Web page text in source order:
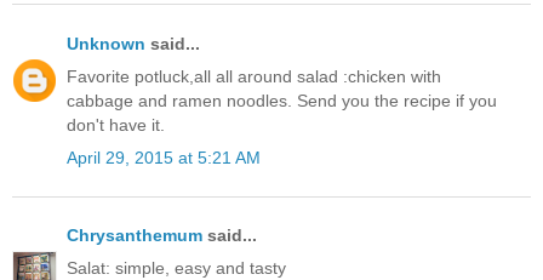
Unknown said...
Favorite potluck,all all around salad :chicken with
cabbage and ramen noodles. Send you the recipe if you
don't have it.
April 29, 2015 at 5:21 AM
Chrysanthemum said...
Salat: simple, easy and tasty